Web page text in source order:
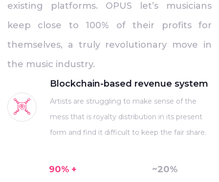
existing platforms. OPUS let’s musicians
keep close to 100% of their profits for
themselves, a truly revolutionary move in
the music industry.
Blockchain-based revenue system
Artists are struggling to make sense of the
mess that is royalty distribution in its present
form and find it difficult to keep the fair share.
90% + ~20%